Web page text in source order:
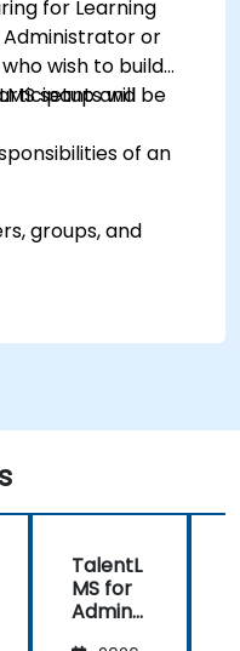
for Learning
Administrator or
wish to build
setup andwill be
of an
groups, and
content
and maintain
TalentL
MS for
Admins